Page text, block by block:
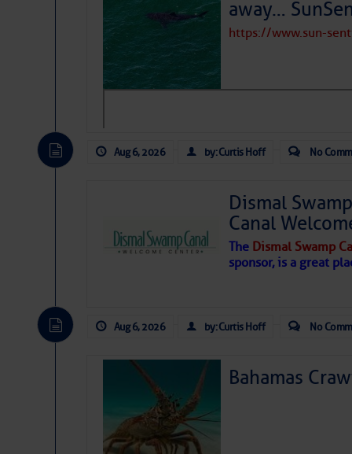
away…
https://www.sun-
Aug 6, 2026 by: Curtis Hoff No
Dismal
Canal
The Dismal Swamp
sponsor, is a great
Aug 6, 2026 by: Curtis Hoff No
Bahamas